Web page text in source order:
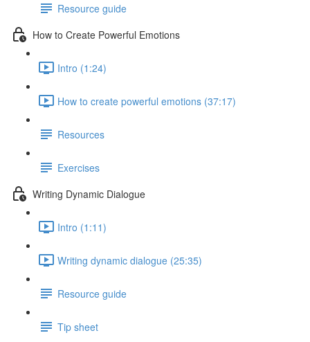
Resource guide
How to Create Powerful Emotions
Intro (1:24)
How to create powerful emotions (37:17)
Resources
Exercises
Writing Dynamic Dialogue
Intro (1:11)
Writing dynamic dialogue (25:35)
Resource guide
Tip sheet